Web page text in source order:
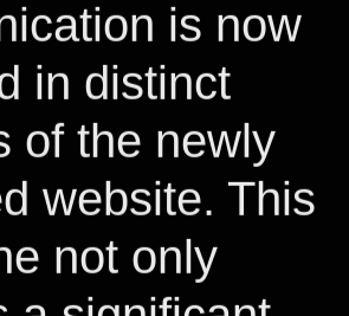
is now
in distinct
of the newly
website. This
not only